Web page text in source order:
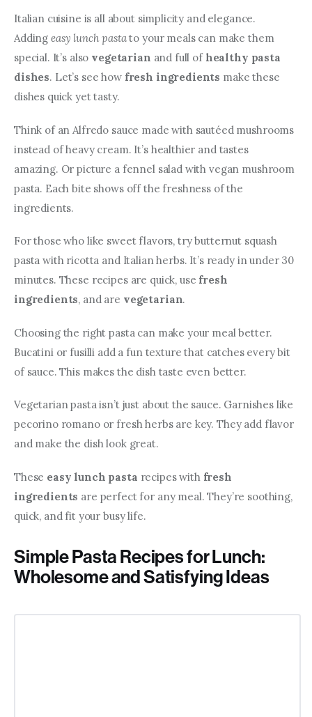
Italian cuisine is all about simplicity and elegance.
Adding easy lunch pasta to your meals can make them
special. It’s also vegetarian and full of healthy pasta
dishes. Let’s see how fresh ingredients make these
dishes quick yet tasty.
Think of an Alfredo sauce made with sautéed mushrooms
instead of heavy cream. It’s healthier and tastes
amazing. Or picture a fennel salad with vegan mushroom
pasta. Each bite shows off the freshness of the
ingredients.
For those who like sweet flavors, try butternut squash
pasta with ricotta and Italian herbs. It’s ready in under 30
minutes. These recipes are quick, use fresh
ingredients, and are vegetarian.
Choosing the right pasta can make your meal better.
Bucatini or fusilli add a fun texture that catches every bit
of sauce. This makes the dish taste even better.
Vegetarian pasta isn’t just about the sauce. Garnishes like
pecorino romano or fresh herbs are key. They add flavor
and make the dish look great.
These easy lunch pasta recipes with fresh
ingredients are perfect for any meal. They’re soothing,
quick, and fit your busy life.
Simple Pasta Recipes for Lunch:
Wholesome and Satisfying Ideas